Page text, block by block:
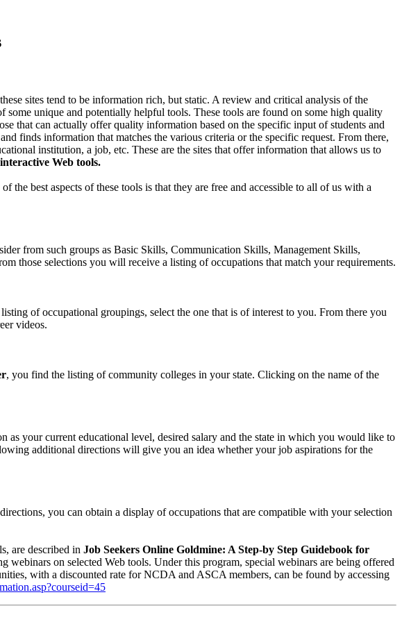
sites tend to be information rich, but static. A review and critical analysis of the
unique and potentially helpful tools. These tools are found on some high quality
that can actually offer quality information based on the specific input of students and
finds information that matches the various criteria or the specific request. From there,
institution, a job, etc. These are the sites that offer information that allows us to
interactive Web tools.
best aspects of these tools is that they are free and accessible to all of us with a
from such groups as Basic Skills, Communication Skills, Management Skills,
those selections you will receive a listing of occupations that match your requirements.
of occupational groupings, select the one that is of interest to you. From there you
videos.
, you find the listing of community colleges in your state. Clicking on the name of the
as your current educational level, desired salary and the state in which you would like to
additional directions will give you an idea whether your job aspirations for the
you can obtain a display of occupations that are compatible with your selection
are described in Job Seekers Online Goldmine: A Step-by Step Guidebook for
on selected Web tools. Under this program, special webinars are being offered
with a discounted rate for NCDA and ASCA members, can be found by accessing